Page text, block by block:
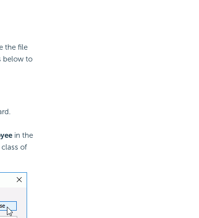
the file
below to
in the
class of